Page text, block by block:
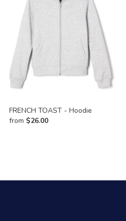
FRENCH TOAST - Hoodie
from $26.00